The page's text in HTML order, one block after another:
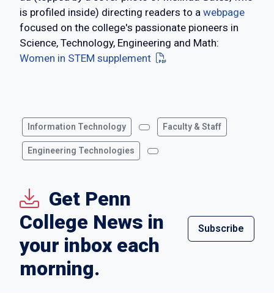
is profiled inside) directing readers to a webpage
focused on the college's passionate pioneers in
Science, Technology, Engineering and Math:
Women in STEM supplement
Information Technology Faculty & Staff
Engineering Technologies
Get Penn
College News in
your inbox each
morning.
Subscribe